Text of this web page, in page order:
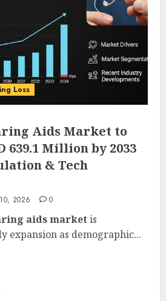
Loss
Aids Market to
639.1 Million by 2033
& Tech
2026 0
aids marketis
expansion as demographic...